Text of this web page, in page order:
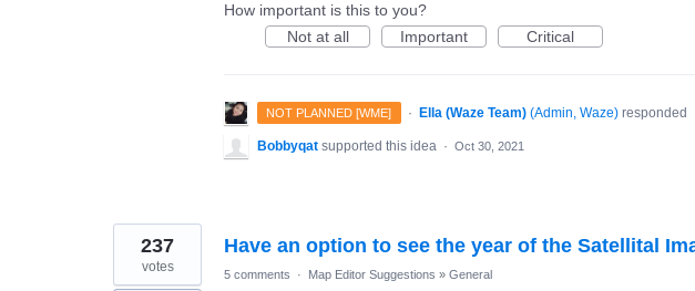
How important is this to you?
Not at all
Important Critical
NOT PLANNED [WME] · Ella (Waze Team) (Admin, Waze)responded
Bobbyqat supported this idea · Oct 30, 2021
Have an option to see the year of the Satellital
237
votes 5 comments · Map Editor Suggestions » General